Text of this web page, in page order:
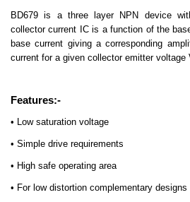
View All Products
BD679 is a three layer NPN device
collector current IC is a function of the
base current giving a corresponding
current for a given collector emitter voltage
Features:-
• Low saturation voltage
• Simple drive requirements
• High safe operating area
• For low distortion complementary designs